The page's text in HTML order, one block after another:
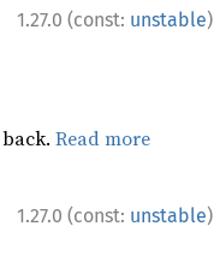
1.27.0 (const: unstable)
Read more
1.27.0 (const: unstable)